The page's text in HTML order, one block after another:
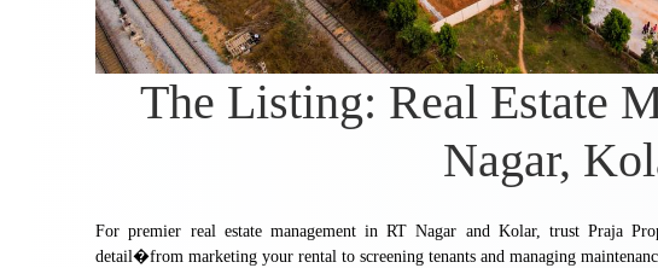
The Listing: Real Estate
Nagar,
For premier real estate management in RT Nagar and Kolar, trust Praja
detail�from marketing your rental to screening tenants and managing